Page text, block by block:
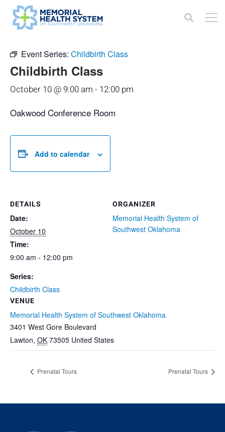
« All Events
Event Series: Childbirth Class
Childbirth Class
October 10 @ 9:00 am - 12:00 pm
Oakwood Conference Room
Add to calendar
DETAILS
Date:
October 10
Time:
9:00 am - 12:00 pm
Series:
Childbirth Class
VENUE
Memorial Health System of Southwest Oklahoma
3401 West Gore Boulevard
Lawton, OK 73505 United States
ORGANIZER
Memorial Health System of
Southwest Oklahoma
Prenatal Tours Prenatal Tours